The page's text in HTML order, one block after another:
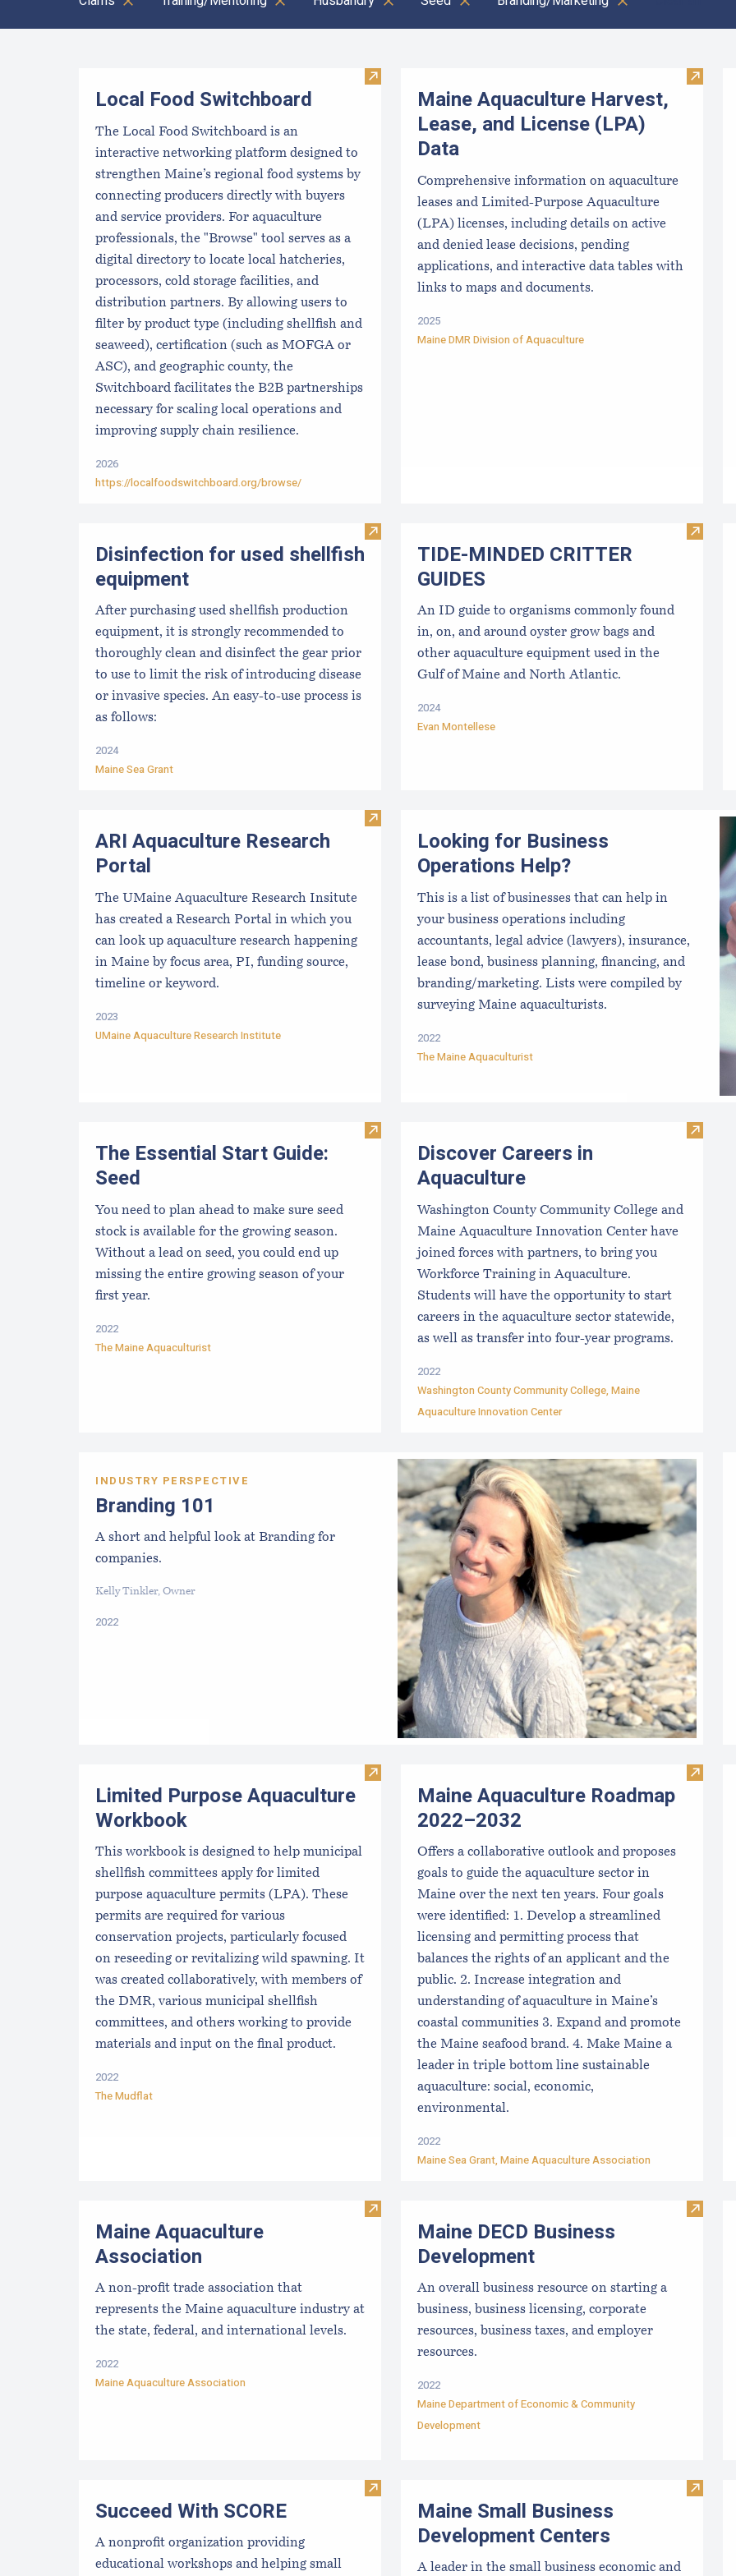
Visit Local Food Switchboard
Local Food Switchboard
The Local Food Switchboard is an
interactive networking platform designed to
strengthen Maine’s regional food systems by
connecting producers directly with buyers
and service providers. For aquaculture
professionals, the "Browse" tool serves as a
digital directory to locate local hatcheries,
processors, cold storage facilities, and
distribution partners. By allowing users to
filter by product type (including shellfish and
seaweed), certification (such as MOFGA or
ASC), and geographic county, the
Switchboard facilitates the B2B partnerships
necessary for scaling local operations and
improving supply chain resilience.
2026
https://localfoodswitchboard.org/browse/
Visit
Maine Aquaculture Harvest,
Lease, and License (LPA)
Data
Comprehensive information on aquaculture
leases and Limited-Purpose Aquaculture
(LPA) licenses, including details on active
and denied lease decisions, pending
applications, and interactive data tables with
links to maps and documents.
2025
Maine DMR Division of Aquaculture
Visit Disinfection for used shellfish equipment
Disinfection for used shellfish
equipment
After purchasing used shellfish production
equipment, it is strongly recommended to
thoroughly clean and disinfect the gear prior
to use to limit the risk of introducing disease
or invasive species. An easy-to-use process is
as follows:
2024
Maine Sea Grant
Visit
TIDE-MINDE​D CRITT​ER
GUIDES
An ID guide to organisms commonly found
in, on, and around oyster grow bags ​and
other aquaculture equipment used in the
Gulf of Maine and North Atlantic.
2024
Evan Montellese
Visit ARI Aquaculture Research Portal
ARI Aquaculture Research
Portal
The UMaine Aquaculture Research Insitute
has created a Research Portal in which you
can look up aquaculture research happening
in Maine by focus area, PI, funding source,
timeline or keyword.
2023
UMaine Aquaculture Research Institute
Looking for Business
Operations Help?
This is a list of businesses that can help in
your business operations including
accountants, legal advice (lawyers), insurance,
lease bond, business planning, financing, and
branding/marketing. Lists were compiled by
surveying Maine aquaculturists.
2022
The Maine Aquaculturist
Visit The Essential Start Guide: Seed
The Essential Start Guide:
Seed
You need to plan ahead to make sure seed
stock is available for the growing season.
Without a lead on seed, you could end up
missing the entire growing season of your
first year.
2022
The Maine Aquaculturist
Visit
Discover Careers in
Aquaculture
Washington County Community College and
Maine Aquaculture Innovation Center have
joined forces with partners, to bring you
Workforce Training in Aquaculture.
Students will have the opportunity to start
careers in the aquaculture sector statewide,
as well as transfer into four-year programs.
2022
Washington County Community College, Maine
Aquaculture Innovation Center
INDUSTRY PERSPECTIVE
Branding 101
A short and helpful look at Branding for
companies.
Kelly Tinkler, Owner
2022
Visit Limited Purpose Aquaculture Workbook
Limited Purpose Aquaculture
Workbook
This workbook is designed to help municipal
shellfish committees apply for limited
purpose aquaculture permits (LPA). These
permits are required for various
conservation projects, particularly focused
on reseeding or revitalizing wild spawning. It
was created collaboratively, with members of
the DMR, various municipal shellfish
committees, and others working to provide
materials and input on the final product.
2022
The Mudflat
Visit
Maine Aquaculture Roadmap
2022–2032
Offers a collaborative outlook and proposes
goals to guide the aquaculture sector in
Maine over the next ten years. Four goals
were identified: 1. Develop a streamlined
licensing and permitting process that
balances the rights of an applicant and the
public. 2. Increase integration and
understanding of aquaculture in Maine’s
coastal communities 3. Expand and promote
the Maine seafood brand. 4. Make Maine a
leader in triple bottom line sustainable
aquaculture: social, economic,
environmental.
2022
Maine Sea Grant, Maine Aquaculture Association
Visit Maine Aquaculture Association
Maine Aquaculture
Association
A non-profit trade association that
represents the Maine aquaculture industry at
the state, federal, and international levels.
2022
Maine Aquaculture Association
Visit
Maine DECD Business
Development
An overall business resource on starting a
business, business licensing, corporate
resources, business taxes, and employer
resources.
2022
Maine Department of Economic & Community
Development
Visit Succeed With SCORE
Succeed With SCORE
A nonprofit organization providing
educational workshops and helping small
Visit
Maine Small Business
Development Centers
A leader in the small business economic and